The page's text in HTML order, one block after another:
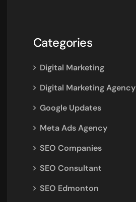
Categories
Digital Marketing
Digital Marketing Agency
Google Updates
Meta Ads Agency
SEO Companies
SEO Consultant
SEO Edmonton